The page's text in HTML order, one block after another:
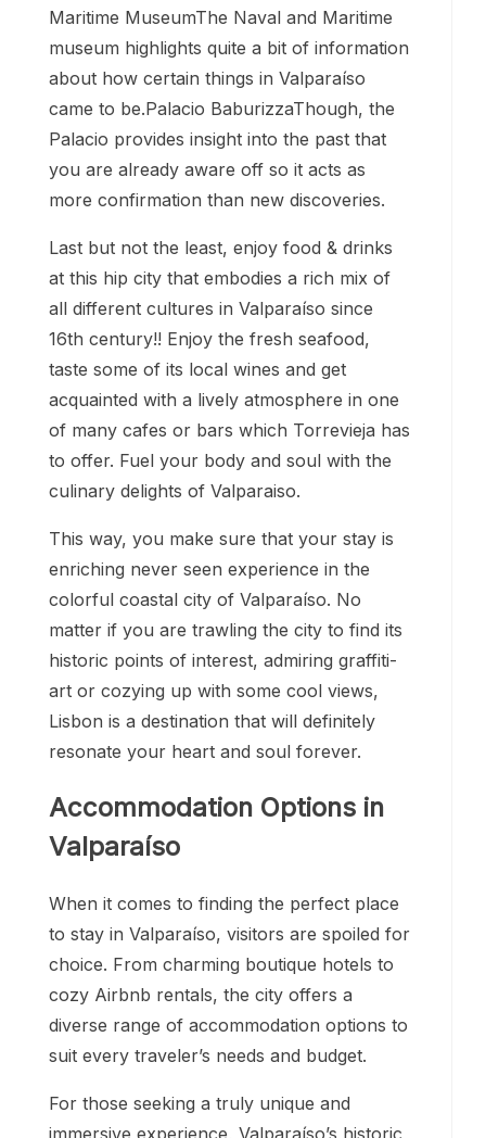
Maritime MuseumThe Naval and Maritime
museum highlights quite a bit of information
about how certain things in Valparaíso
came to be.Palacio BaburizzaThough, the
Palacio provides insight into the past that
you are already aware off so it acts as
more confirmation than new discoveries.
Last but not the least, enjoy food & drinks
at this hip city that embodies a rich mix of
all different cultures in Valparaíso since
16th century!! Enjoy the fresh seafood,
taste some of its local wines and get
acquainted with a lively atmosphere in one
of many cafes or bars which Torrevieja has
to offer. Fuel your body and soul with the
culinary delights of Valparaiso.
This way, you make sure that your stay is
enriching never seen experience in the
colorful coastal city of Valparaíso. No
matter if you are trawling the city to find its
historic points of interest, admiring graffiti-
art or cozying up with some cool views,
Lisbon is a destination that will definitely
resonate your heart and soul forever.
Accommodation Options in
Valparaíso
When it comes to finding the perfect place
to stay in Valparaíso, visitors are spoiled for
choice. From charming boutique hotels to
cozy Airbnb rentals, the city offers a
diverse range of accommodation options to
suit every traveler’s needs and budget.
For those seeking a truly unique and